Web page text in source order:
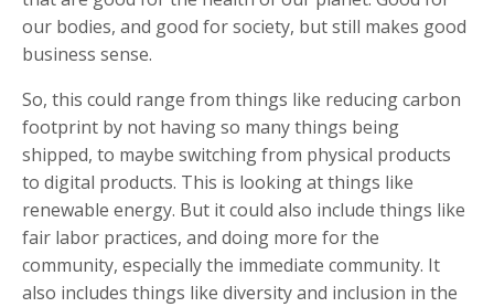
our bodies, and good for society, but still makes good
business sense.
So, this could range from things like reducing carbon
footprint by not having so many things being
shipped, to maybe switching from physical products
to digital products. This is looking at things like
renewable energy. But it could also include things like
fair labor practices, and doing more for the
community, especially the immediate community. It
also includes things like diversity and inclusion in the